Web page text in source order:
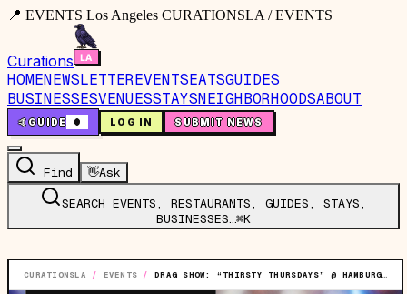
📍 EVENTS Los Angeles CURATIONSLA / EVENTS
Curations
HOMENEWSLETTEREVENTSEATSGUIDES
BUSINESSESVENUESSTAYSNEIGHBORHOODSABOUT
🤙GUIDE 0 LOG IN SUBMIT NEWS
Find 👋Ask
SEARCH EVENTS, RESTAURANTS, GUIDES, STAYS,
BUSINESSES…⌘K
CURATIONSLA / EVENTS / DRAG SHOW: “THIRSTY THURSDAYS” @ HAMBURGER MARY'S LONG BEACH